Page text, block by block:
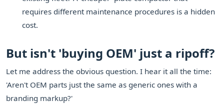
requires different maintenance procedures is a hidden
cost.
But isn't 'buying OEM' just a ripoff?
Let me address the obvious question. I hear it all the time:
'Aren't OEM parts just the same as generic ones with a
branding markup?'